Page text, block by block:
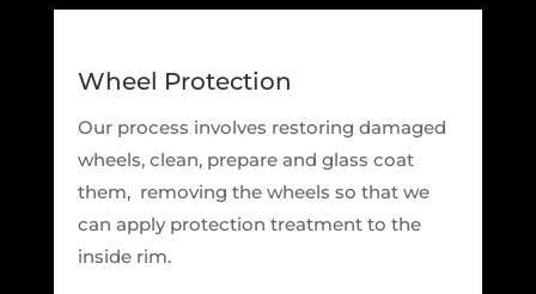
Wheel Protection
Our process involves restoring damaged
wheels, clean, prepare and glass coat
them, removing the wheels so that we
can apply protection treatment to the
inside rim.